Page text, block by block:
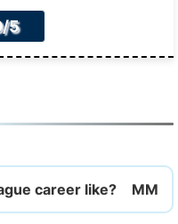
5
career like?